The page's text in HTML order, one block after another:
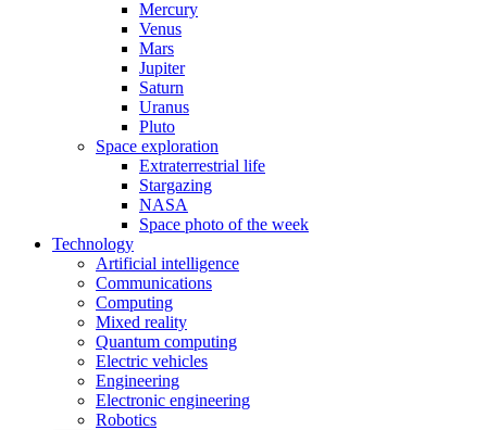
Mercury
Venus
Mars
Jupiter
Saturn
Uranus
Pluto
Space exploration
Extraterrestrial life
Stargazing
NASA
Space photo of the week
Technology
Artificial intelligence
Communications
Computing
Mixed reality
Quantum computing
Electric vehicles
Engineering
Electronic engineering
Robotics